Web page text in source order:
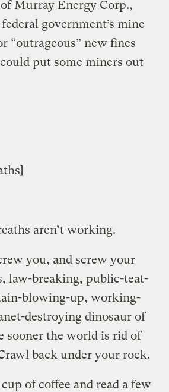
Murray Energy Corp.,
government’s mine
“outrageous” new fines
put some miners out
aren’t working.
you, and screw your
law-breaking, public-teat-
blowing-up, working-
destroying dinosaur of
sooner the world is rid of
back under your rock.
of coffee and read a few